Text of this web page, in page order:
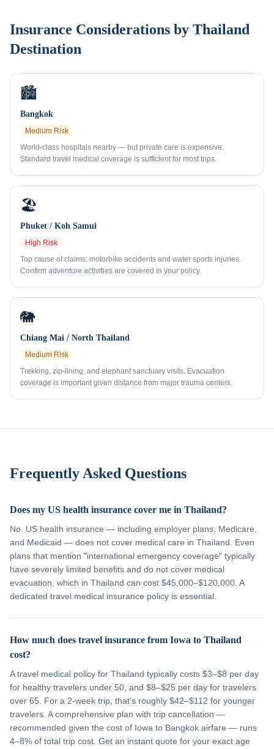
Insurance Considerations by Thailand
Destination
🏙️
Bangkok
Medium Risk
World-class hospitals nearby — but private care is expensive.
Standard travel medical coverage is sufficient for most trips.
🏖️
Phuket / Koh Samui
High Risk
Top cause of claims: motorbike accidents and water sports injuries.
Confirm adventure activities are covered in your policy.
🐘
Chiang Mai / North Thailand
Medium Risk
Trekking, zip-lining, and elephant sanctuary visits. Evacuation
coverage is important given distance from major trauma centers.
Frequently Asked Questions
Does my US health insurance cover me in Thailand?
No. US health insurance — including employer plans, Medicare,
and Medicaid — does not cover medical care in Thailand. Even
plans that mention "international emergency coverage" typically
have severely limited benefits and do not cover medical
evacuation, which in Thailand can cost $45,000–$120,000. A
dedicated travel medical insurance policy is essential.
How much does travel insurance from Iowa to Thailand
cost?
A travel medical policy for Thailand typically costs $3–$8 per day
for healthy travelers under 50, and $8–$25 per day for travelers
over 65. For a 2-week trip, that's roughly $42–$112 for younger
travelers. A comprehensive plan with trip cancellation —
recommended given the cost of Iowa to Bangkok airfare — runs
4–8% of total trip cost. Get an instant quote for your exact age